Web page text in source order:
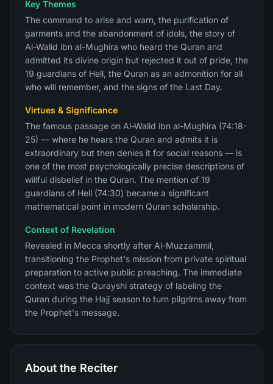
Key Themes
The command to arise and warn, the purification of
garments and the abandonment of idols, the story of
Al-Walid ibn al-Mughira who heard the Quran and
admitted its divine origin but rejected it out of pride, the
19 guardians of Hell, the Quran as an admonition for all
who will remember, and the signs of the Last Day.
Virtues & Significance
The famous passage on Al-Walid ibn al-Mughira (74:18-
25) — where he hears the Quran and admits it is
extraordinary but then denies it for social reasons — is
one of the most psychologically precise descriptions of
willful disbelief in the Quran. The mention of 19
guardians of Hell (74:30) became a significant
mathematical point in modern Quran scholarship.
Context of Revelation
Revealed in Mecca shortly after Al-Muzzammil,
transitioning the Prophet's mission from private spiritual
preparation to active public preaching. The immediate
context was the Qurayshi strategy of labeling the
Quran during the Hajj season to turn pilgrims away from
the Prophet's message.
About the Reciter